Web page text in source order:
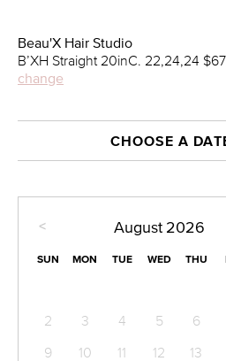
Beau'X Hair Studio
B’XH Straight 20inC. 22,24,24
change
CHOOSE A
< August 2026
SUN MON TUE WED THU
2
3 4 5 6
9
10 11 12 13